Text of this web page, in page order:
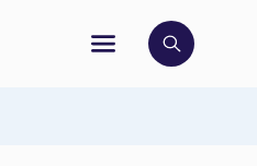
menu
open search bar